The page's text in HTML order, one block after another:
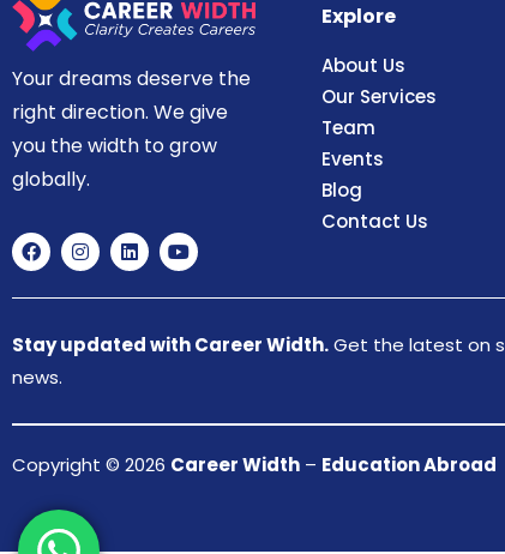
Your dreams deserve the
right direction. We give
you the width to grow
globally.
Explore
About Us
Our Services
Team
Events
Blog
Contact Us
Stay updated with Career Width.Get the latest on
news.
Copyright © 2026 Career Width – Education Abroad